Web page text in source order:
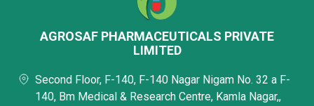
AGROSAF PHARMACEUTICALS PRIVATE
LIMITED
Second Floor, F-140, F-140 Nagar Nigam No. 32 a F-
140, Bm Medical & Research Centre, Kamla Nagar,,